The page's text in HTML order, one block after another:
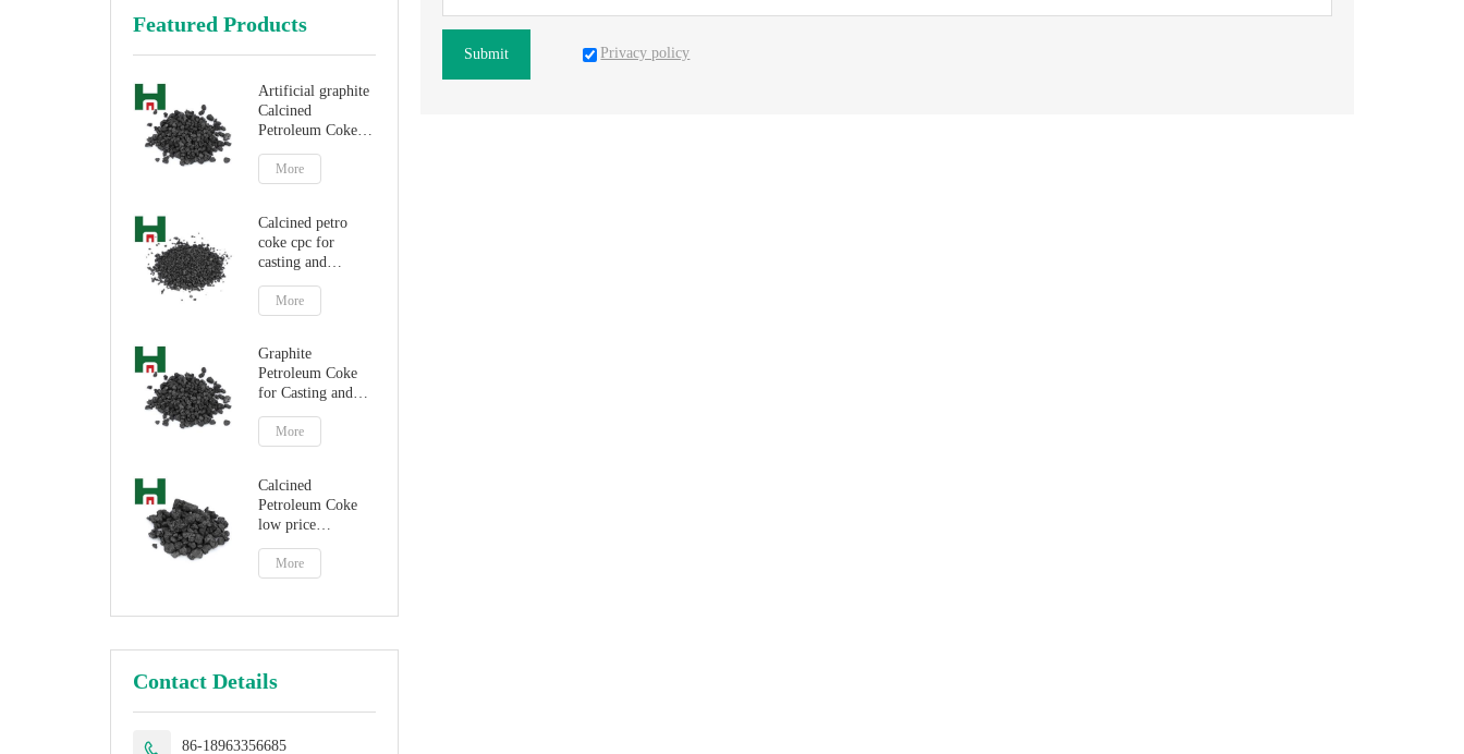
Featured Products
Artificial graphite
Calcined
Petroleum Coke
for carbon
additive
More
Calcined petro
coke cpc for
casting and
More
Graphite
Petroleum Coke
for Casting and
Steelmaking
Artificial Graphite
More
Calcined
Petroleum Coke
low price
fuelMore
Contact Details
 86-18963356685
Submit Privacy policy